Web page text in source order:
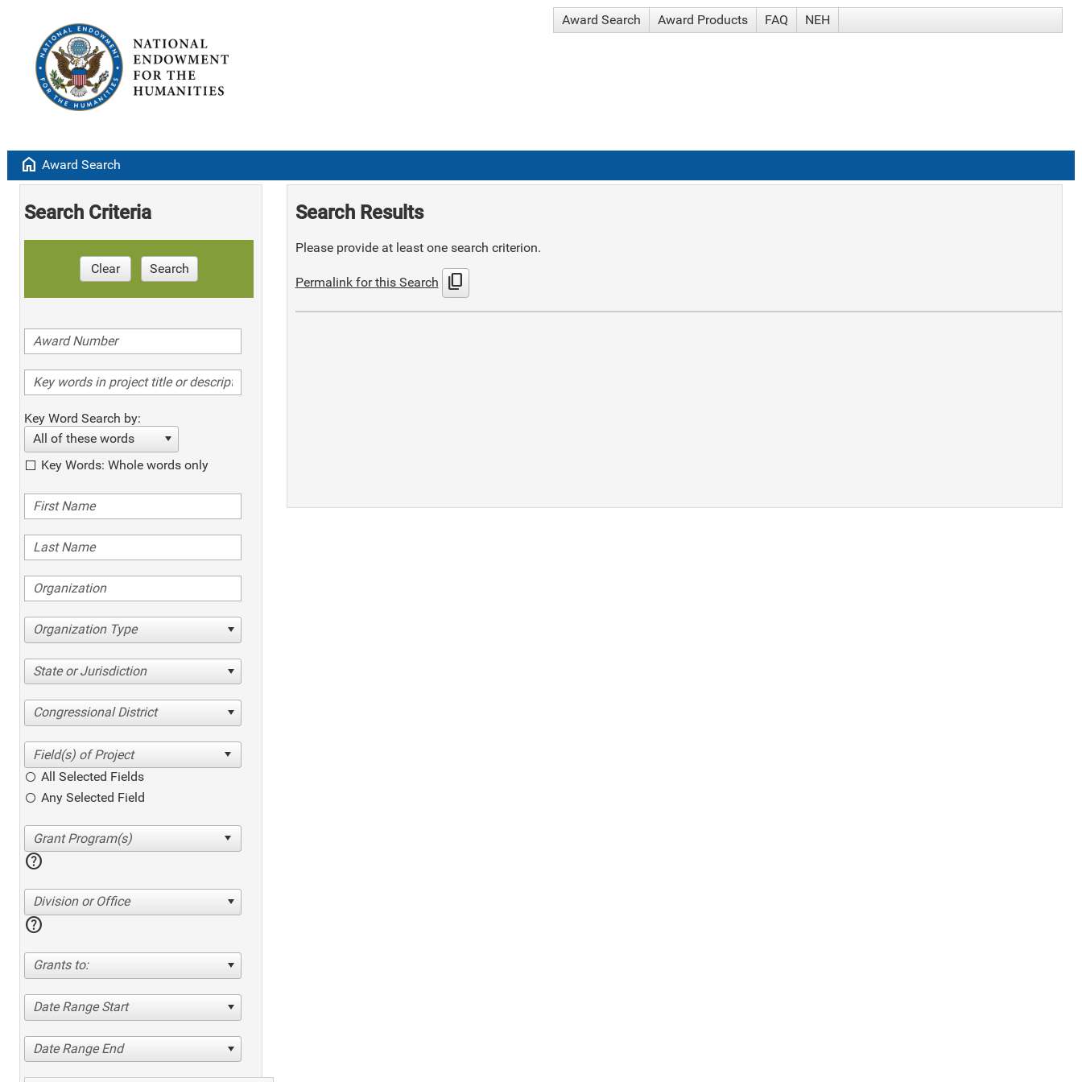
Award Search Award Products FAQ NEH
home Award Search
Search Criteria
Clear Search
Key Word Search by:
All of these words
Key Words: Whole words only
Organization Type
State or Jurisdiction
Congressional District
All Selected Fields
Any Selected Field
help
Division or Office
help
Grants to:
Date Range Start
Date Range End
Search Results
Please provide at least one search criterion.
Permalink for this Search content_copy